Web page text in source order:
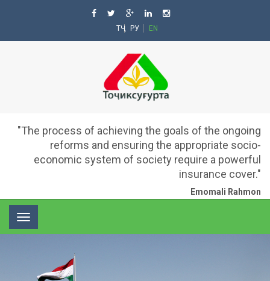
ТҶ РУ EN
"The process of achieving the goals of the ongoing
reforms and ensuring the appropriate socio-
economic system of society require a powerful
insurance cover."
Emomali Rahmon
Toggle
navigation